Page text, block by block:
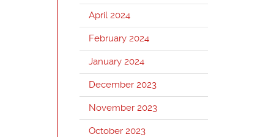
April 2024
February 2024
January 2024
December 2023
November 2023
October 2023